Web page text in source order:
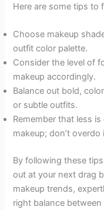
Here are some tips to
Choose makeup
outfit color palette.
Consider the level of
makeup accordingly.
Balance out bold,
or subtle outfits.
Remember that less
makeup; don’t overdo
By following these
out at your next drag
makeup trends,
right balance between